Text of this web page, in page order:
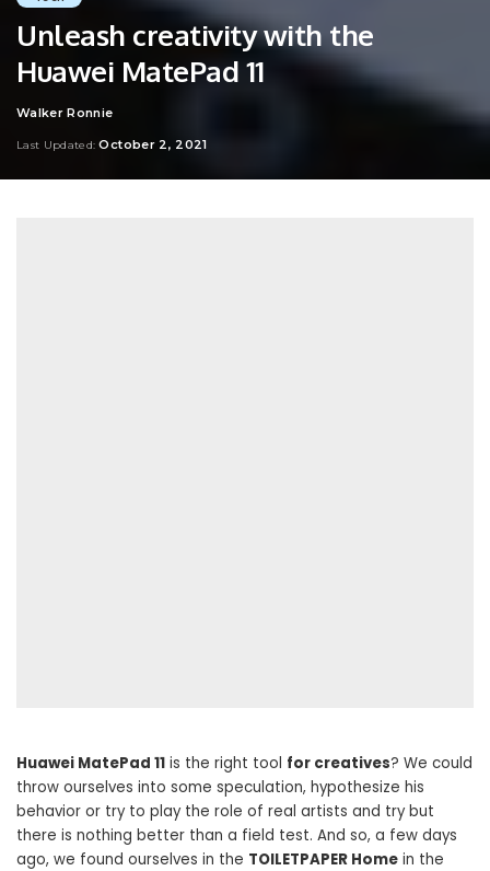
Unleash creativity with the
Huawei MatePad 11
Posted
Walker Ronnie
Last Updated: October 2, 2021
Huawei MatePad 11 is the right tool for creatives? We could
throw ourselves into some speculation, hypothesize his
behavior or try to play the role of real artists and try but
there is nothing better than a field test. And so, a few days
ago, we found ourselves in the TOILETPAPER Home in the